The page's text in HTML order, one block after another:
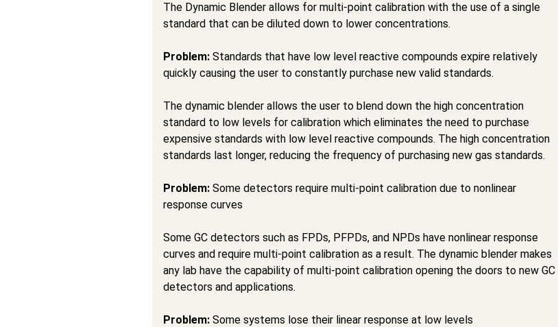
The Dynamic Blender allows for multi-point calibration with the use of a single
standard that can be diluted down to lower concentrations.
Problem: Standards that have low level reactive compounds expire relatively
quickly causing the user to constantly purchase new valid standards.
The dynamic blender allows the user to blend down the high concentration
standard to low levels for calibration which eliminates the need to purchase
expensive standards with low level reactive compounds. The high concentration
standards last longer, reducing the frequency of purchasing new gas standards.
Problem: Some detectors require multi-point calibration due to nonlinear
response curves
Some GC detectors such as FPDs, PFPDs, and NPDs have nonlinear response
curves and require multi-point calibration as a result. The dynamic blender makes
any lab have the capability of multi-point calibration opening the doors to new GC
detectors and applications.
Problem: Some systems lose their linear response at low levels